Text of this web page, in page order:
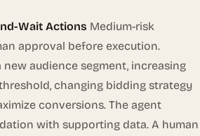
Wait Actions Medium-risk
approval before execution.
new audience segment, increasing
changing bidding strategy
conversions. The agent
with supporting data. A human